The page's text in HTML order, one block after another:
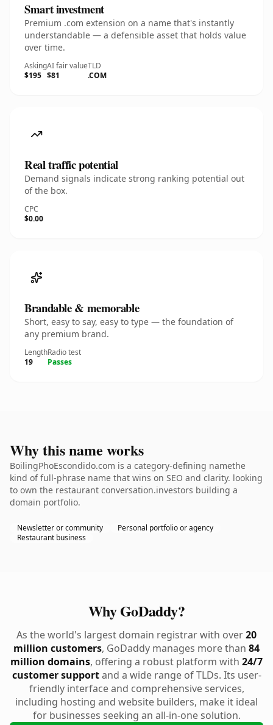
Smart investment
Premium .com extension on a name that's instantly
understandable — a defensible asset that holds value
over time.
Asking
$195
AI fair value
$81
TLD
.COM
Real traffic potential
Demand signals indicate strong ranking potential out
of the box.
CPC
$0.00
Brandable & memorable
Short, easy to say, easy to type — the foundation of
any premium brand.
Length
19
Radio test
Passes
Why this name works
BoilingPhoEscondido.com is a category-defining namethe
kind of full-phrase name that wins on SEO and clarity. looking
to own the restaurant conversation.investors building a
domain portfolio.
Newsletter or community
Personal portfolio or agency
Restaurant business
Why GoDaddy?
As the world's largest domain registrar with over20
million customers, GoDaddy manages more than 84
million domains, offering a robust platform with 24/7
customer supportand a wide range of TLDs. Its user-
friendly interface and comprehensive services,
including hosting and website builders, make it ideal
for businesses seeking an all-in-one solution.